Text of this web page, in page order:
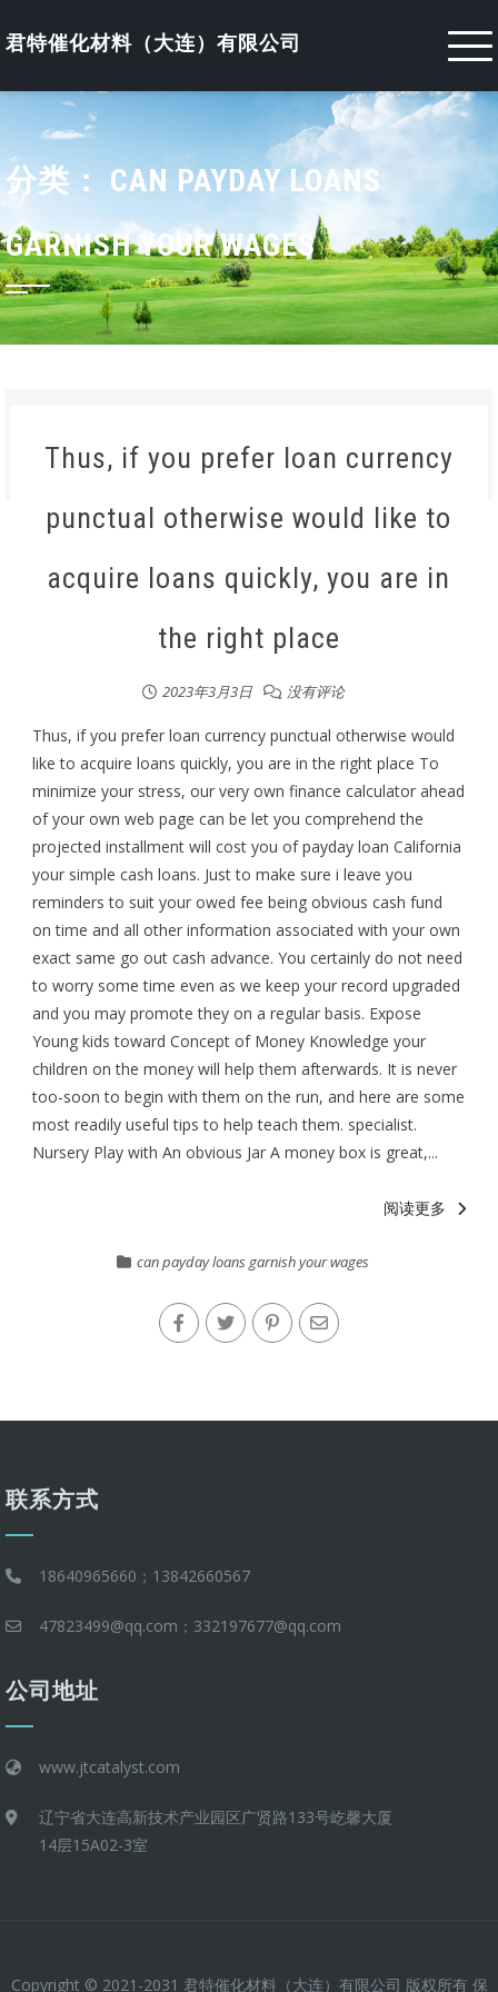
to君特催化材料（大连）有限公司
分类： CAN PAYDAY LOANS
GARNISH YOUR WAGES
Thus, if you prefer loan currency
punctual otherwise would like to
acquire loans quickly, you are in
the right place
2023年3月3日 没有评论
Thus, if you prefer loan currency punctual otherwise would
like to acquire loans quickly, you are in the right place To
minimize your stress, our very own finance calculator ahead
of your own web page can be let you comprehend the
projected installment will cost you of payday loan California
your simple cash loans. Just to make sure i leave you
reminders to suit your owed fee being obvious cash fund
on time and all other information associated with your own
exact same go out cash advance. You certainly do not need
to worry some time even as we keep your record upgraded
and you may promote they on a regular basis. Expose
Young kids toward Concept of Money Knowledge your
children on the money will help them afterwards. It is never
too-soon to begin with them on the run, and here are some
most readily useful tips to help teach them. specialist.
Nursery Play with An obvious Jar A money box is great,...
阅读更多
can payday loans garnish your wages
联系方式
18640965660；13842660567
47823499@qq.com；332197677@qq.com
公司地址
www.jtcatalyst.com
辽宁省大连高新技术产业园区广贤路133号屹馨大厦
14层15A02-3室
Copyright © 2021-2031 君特催化材料（大连）有限公司 版权所有 保